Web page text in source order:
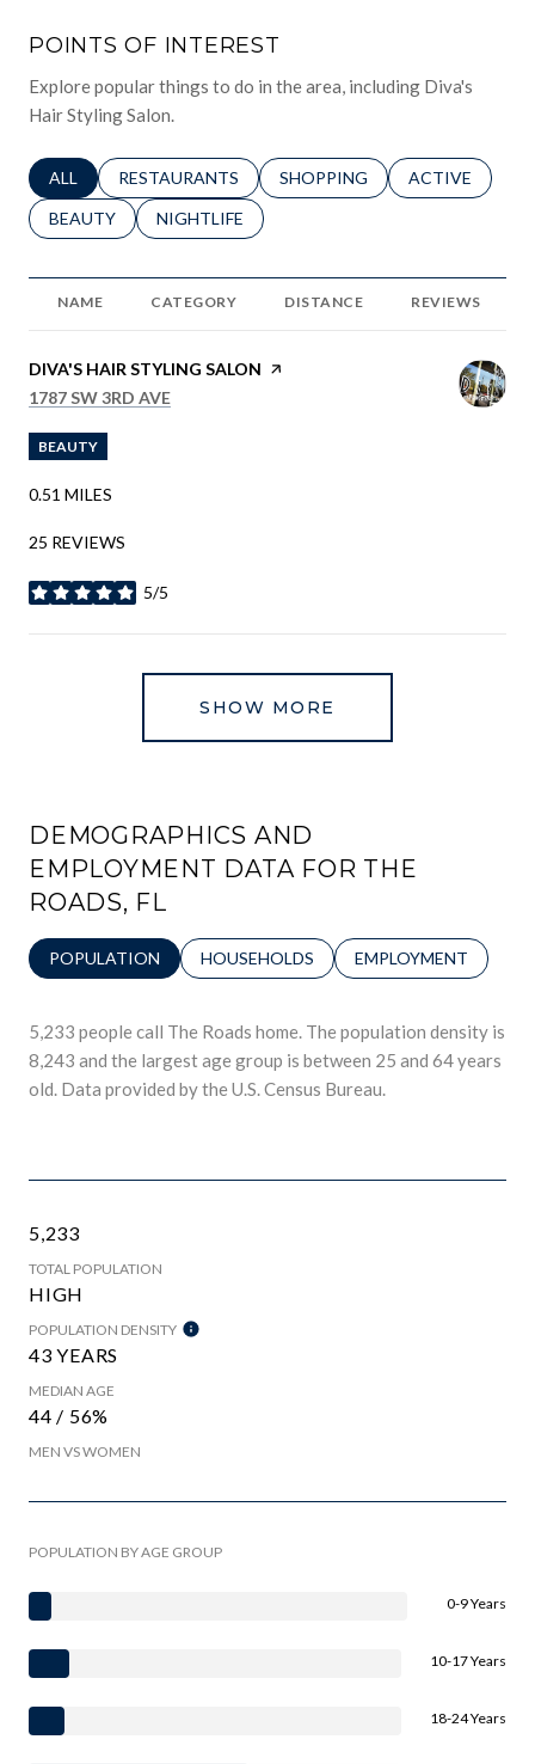
POINTS OF INTEREST
Explore popular things to do in the area, including Diva's
Hair Styling Salon.
SEARCH BUSINESSES RELATED TO
ALL SEARCH BUSINESSES RELATED TO
RESTAURANTS SEARCH BUSINESSES RELATED
SHOPPING SEARCH
ACTIVE
SEARCH BUSINESSES RELATED TO
BEAUTY SEARCH BUSINESSES RELATED TO
NIGHTLIFE
NAME CATEGORY DISTANCE REVIEWS
VISIT THE
DIVA'S HAIR STYLING SALON PAGE ON YELP
SEARCH
1787 SW 3RD AVE
BEAUTY
0.51 MILES
25 REVIEWS
5/5
STARS
SHOW MORE
DEMOGRAPHICS AND
EMPLOYMENT DATA FOR THE
ROADS, FL
POPULATION HOUSEHOLDS EMPLOYMENT
5,233 people call The Roads home. The population density is
8,243 and the largest age group is between 25 and 64 years
old. Data provided by the U.S. Census Bureau.
5,233
TOTAL POPULATION
HIGH
POPULATION DENSITY
43 YEARS
MEDIAN AGE
44 / 56%
MEN VS WOMEN
POPULATION BY AGE GROUP
0-9 Years
10-17 Years
18-24 Years